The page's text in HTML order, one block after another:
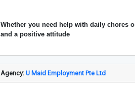
Whether you need help with daily chores
and a positive attitude
Agency: U Maid Employment Pte Ltd